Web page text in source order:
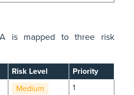
is mapped to three risk
Risk Level
Priority
Medium
1